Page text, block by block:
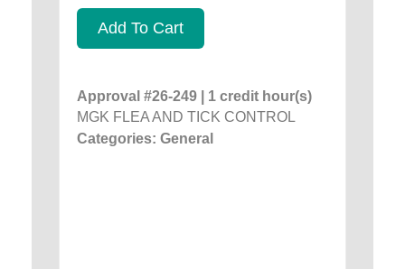
Add To Cart
Approval #26-249 | 1 credit hour(s)
MGK FLEA AND TICK CONTROL
Categories: General